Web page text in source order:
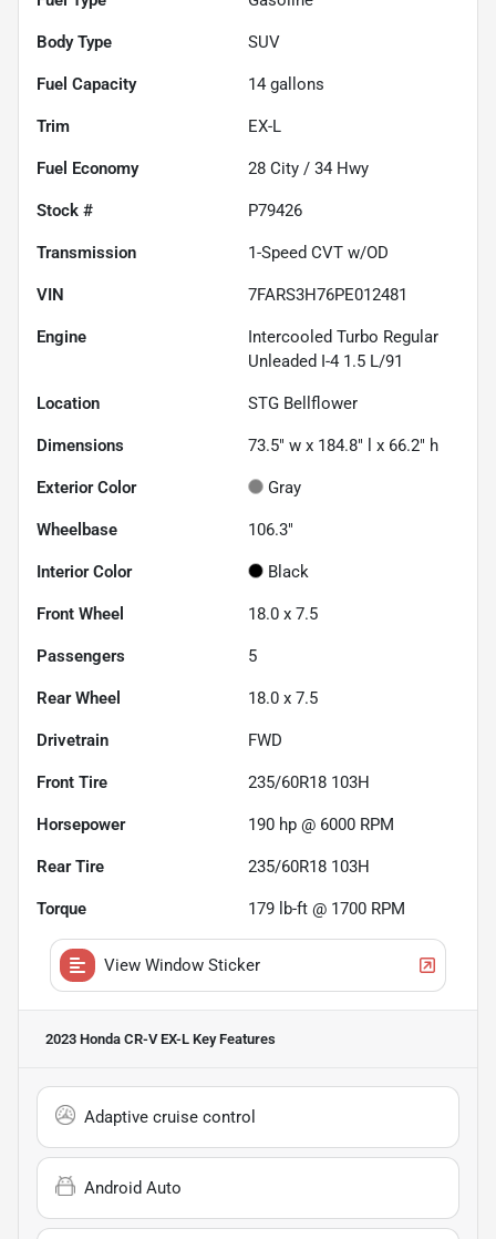
Body Type SUV
Fuel Capacity 14 gallons
Trim EX-L
Fuel Economy 28 City / 34 Hwy
Stock # P79426
Transmission 1-Speed CVT w/OD
VIN 7FARS3H76PE012481
Engine
Intercooled Turbo Regular
Unleaded I-4 1.5 L/91
Location STG Bellflower
Dimensions 73.5" w x 184.8" l x 66.2" h
Exterior Color Gray
Wheelbase 106.3"
Interior Color Black
Front Wheel 18.0 x 7.5
Passengers 5
Rear Wheel 18.0 x 7.5
Drivetrain FWD
Front Tire 235/60R18 103H
Horsepower 190 hp @ 6000 RPM
Rear Tire 235/60R18 103H
Torque 179 lb-ft @ 1700 RPM
View Window Sticker
2023 Honda CR-V EX-L Key Features
Adaptive cruise control
Android Auto